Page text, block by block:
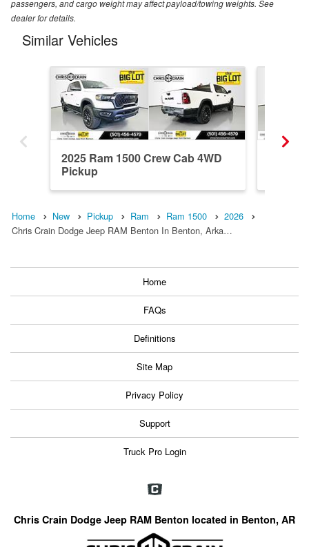
passengers, and cargo weight may affect payload/towing weights. See
dealer for details.
Similar Vehicles
2025 Ram 1500 Crew Cab 4WD
Pickup
Home New Pickup Ram Ram 1500
2026
Chris Crain Dodge Jeep RAM Benton In Benton, Arka…
Home
FAQs
Definitions
Site Map
Privacy Policy
Support
Truck Pro Login
Chris Crain Dodge Jeep RAM Benton located in Benton, AR